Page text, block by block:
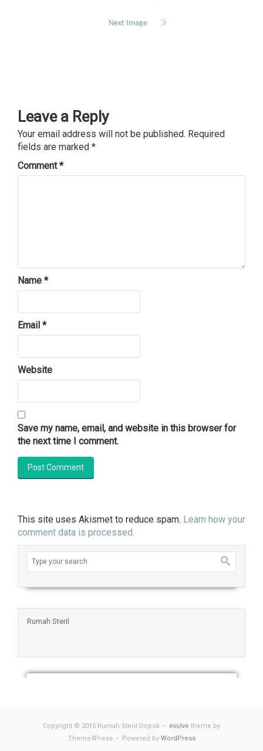
Next Image
Leave a Reply
Your email address will not be published. Required
fields are marked *
Comment*
Name *
Email *
Website
Save my name, email, and website in this browser for
the next time I comment.
This site uses Akismet to reduce spam. Learn how your
comment data is processed.
Rumah Steril
Copyright © 2015 Rumah Steril Depok • evolve theme by
Theme4Press • Powered by WordPress